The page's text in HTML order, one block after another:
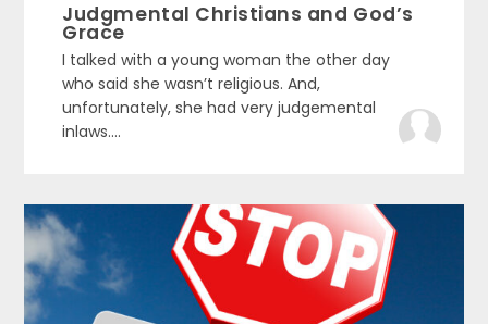
Judgmental Christians and God’s
Grace
I talked with a young woman the other day
who said she wasn’t religious. And,
unfortunately, she had very judgemental
inlaws....